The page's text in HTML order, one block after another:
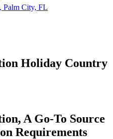
Palm City, FL
Holiday Country
A Go-To Source
Requirements